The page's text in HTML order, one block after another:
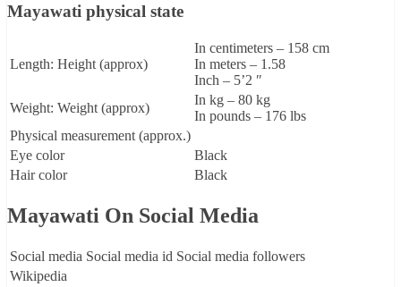
Mayawati physical state
Length: Height (approx)
In centimeters – 158 cm
In meters – 1.58
Inch – 5’2 ″
Weight: Weight (approx)
In kg – 80 kg
In pounds – 176 lbs
Physical measurement (approx.)
Eye color
Black
Hair color
Black
Mayawati On Social Media
Social media Social media id Social media followers
Wikipedia